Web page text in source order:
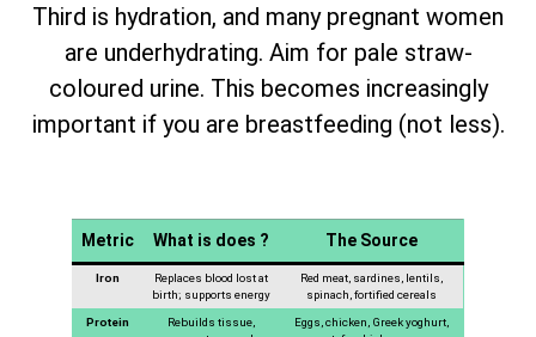
Third is hydration, and many pregnant women
are underhydrating. Aim for pale straw-
coloured urine. This becomes increasingly
important if you are breastfeeding (not less).
Metric What is does ? The Source
Iron
Replaces blood lost at
birth; supports energy
Red meat, sardines, lentils,
spinach, fortified cereals
Protein
Rebuilds tissue,
Eggs, chicken, Greek yoghurt,